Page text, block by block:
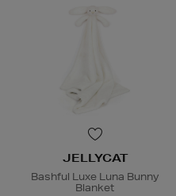
JELLYCAT
Bashful Luxe Luna Bunny
Blanket